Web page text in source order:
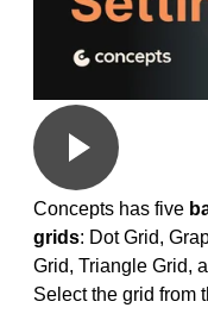
Concepts has five
grids: Dot Grid,
Grid, Triangle Grid,
Select the grid from